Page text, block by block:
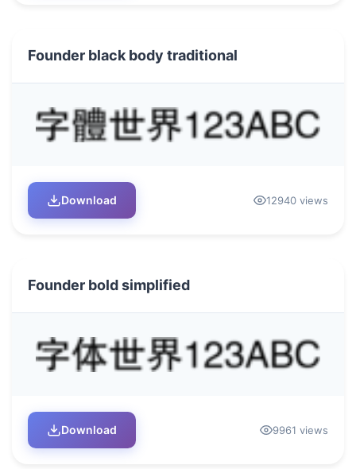
Founder black body traditional
Download 12940 views
Founder bold simplified
Download 9961 views